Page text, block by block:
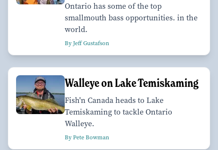
Ontario has some of the top
smallmouth bass opportunities. in the
world.
By Jeff Gustafson
Walleye on Lake Temiskaming
Fish'n Canada heads to Lake
Temiskaming to tackle Ontario
Walleye.
By Pete Bowman